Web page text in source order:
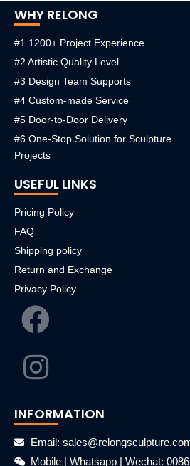
WHY RELONG
#1 1200+ Project Experience
#2 Artistic Quality Level
#3 Design Team Supports
#4 Custom-made Service
#5 Door-to-Door Delivery
#6 One-Stop Solution for Sculpture
Projects
USEFUL LINKS
Pricing Policy
FAQ
Shipping policy
Return and Exchange
Privacy Policy
INFORMATION
Email:
Mobile | Whatsapp | Wechat: